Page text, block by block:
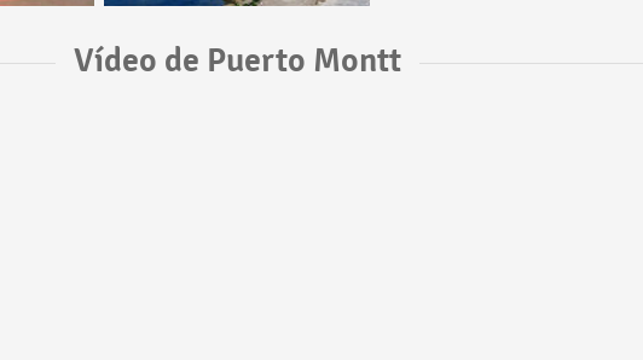
Vídeo de Puerto Montt